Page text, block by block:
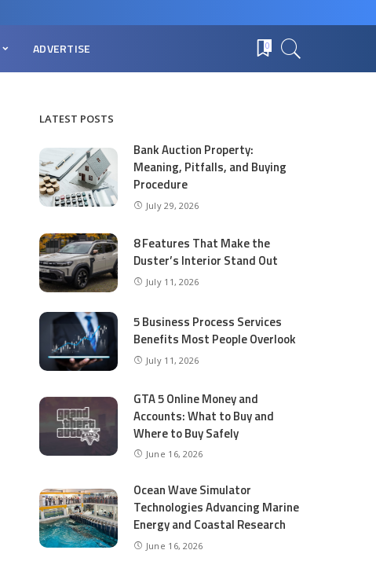
ADVERTISE 0
LATEST POSTS
Bank Auction Property:
Meaning, Pitfalls, and Buying
Procedure
July 29, 2026
8 Features That Make the
Duster’s Interior Stand Out
July 11, 2026
5 Business Process Services
Benefits Most People Overlook
July 11, 2026
GTA 5 Online Money and
Accounts: What to Buy and
Where to Buy Safely
June 16, 2026
Ocean Wave Simulator
Technologies Advancing Marine
Energy and Coastal Research
June 16, 2026